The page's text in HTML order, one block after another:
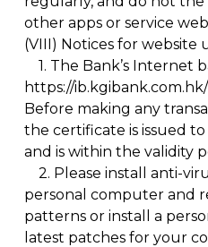
other apps or service
(VIII) Notices for website
1. The Bank’s Internet
https://
Before making any
the certificate is issued to
and is within the validity
2. Please install anti-
personal computer and
patterns or install a
latest patches for your